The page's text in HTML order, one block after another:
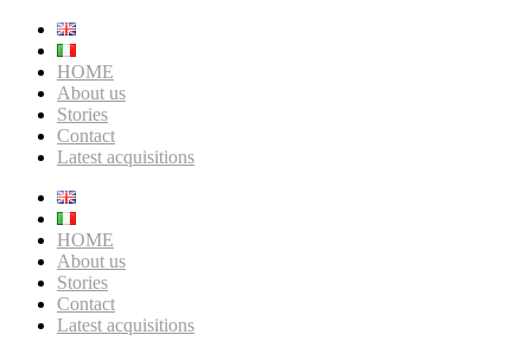
HOME
About us
Stories
Contact
Latest acquisitions
HOME
About us
Stories
Contact
Latest acquisitions